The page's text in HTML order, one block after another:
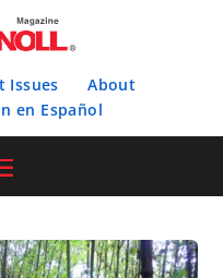
Issues
About
en Español